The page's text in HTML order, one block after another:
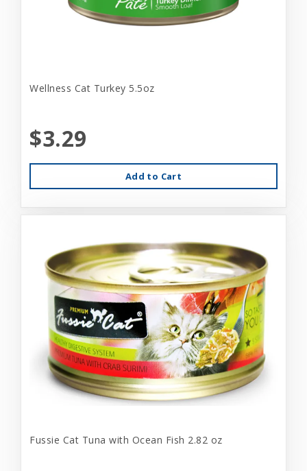
Wellness Cat Turkey 5.5oz
$3.29
Add to Cart
Fussie Cat Tuna with Ocean Fish 2.82 oz